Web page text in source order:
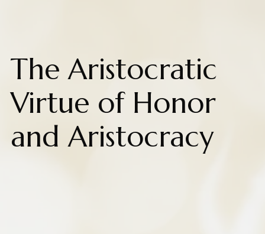
The Aristocratic
Virtue of Honor
and Aristocracy